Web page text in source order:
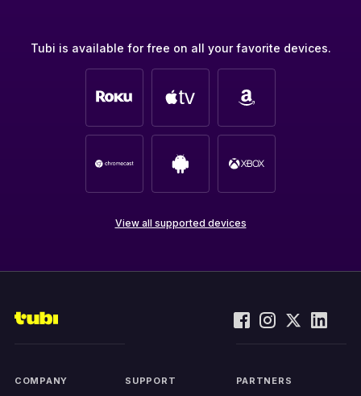
Tubi is available for free on all your favorite devices.
View all supported devices
COMPANY SUPPORT PARTNERS